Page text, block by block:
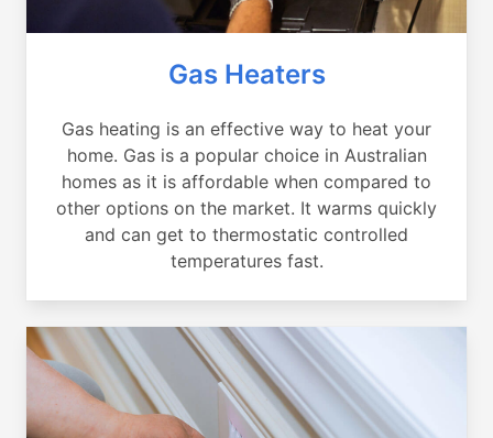
Gas Heaters
Gas heating is an effective way to heat your
home. Gas is a popular choice in Australian
homes as it is affordable when compared to
other options on the market. It warms quickly
and can get to thermostatic controlled
temperatures fast.